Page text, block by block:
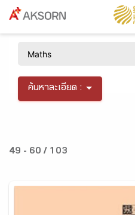
ค้นหาละเอียด :
49 - 60 / 103